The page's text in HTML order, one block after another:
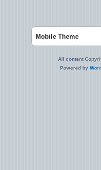
Mobile Theme
All content
Powered by